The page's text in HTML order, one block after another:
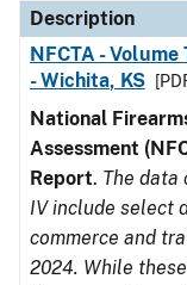
Description
NFCTA -
- Wichita, KS
National
Assessment
Report. The data
IV include select
commerce and
2024. While